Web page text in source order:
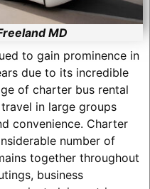
MD
to gain prominence in
due to its incredible
of charter bus rental
in large groups
convenience. Charter
number of
together throughout
business